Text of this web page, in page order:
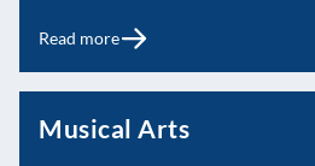
Read more
Musical Arts